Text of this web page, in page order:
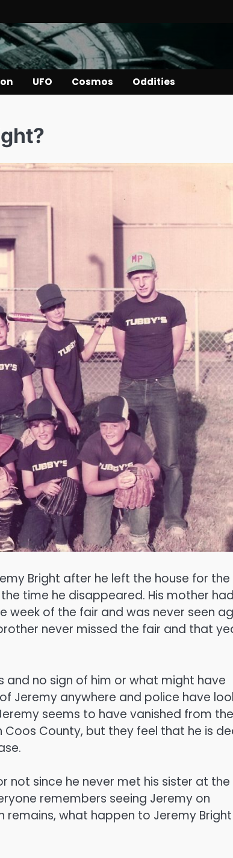
UFO Cosmos Oddities
Bright after he left the house for the
time he disappeared. His mother had
of the fair and was never seen
never missed the fair and that
no sign of him or what might have
Jeremy anywhere and police have
seems to have vanished from the
County, but they feel that he is
not since he never met his sister at the
remembers seeing Jeremy on
remains, what happen to Jeremy Bright